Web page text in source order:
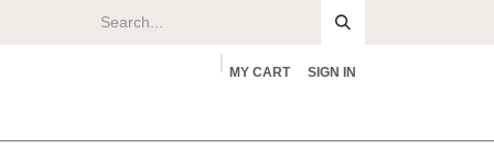
MY CART SIGN IN